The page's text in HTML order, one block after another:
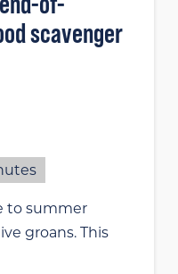
scavenger
to summer
groans. This